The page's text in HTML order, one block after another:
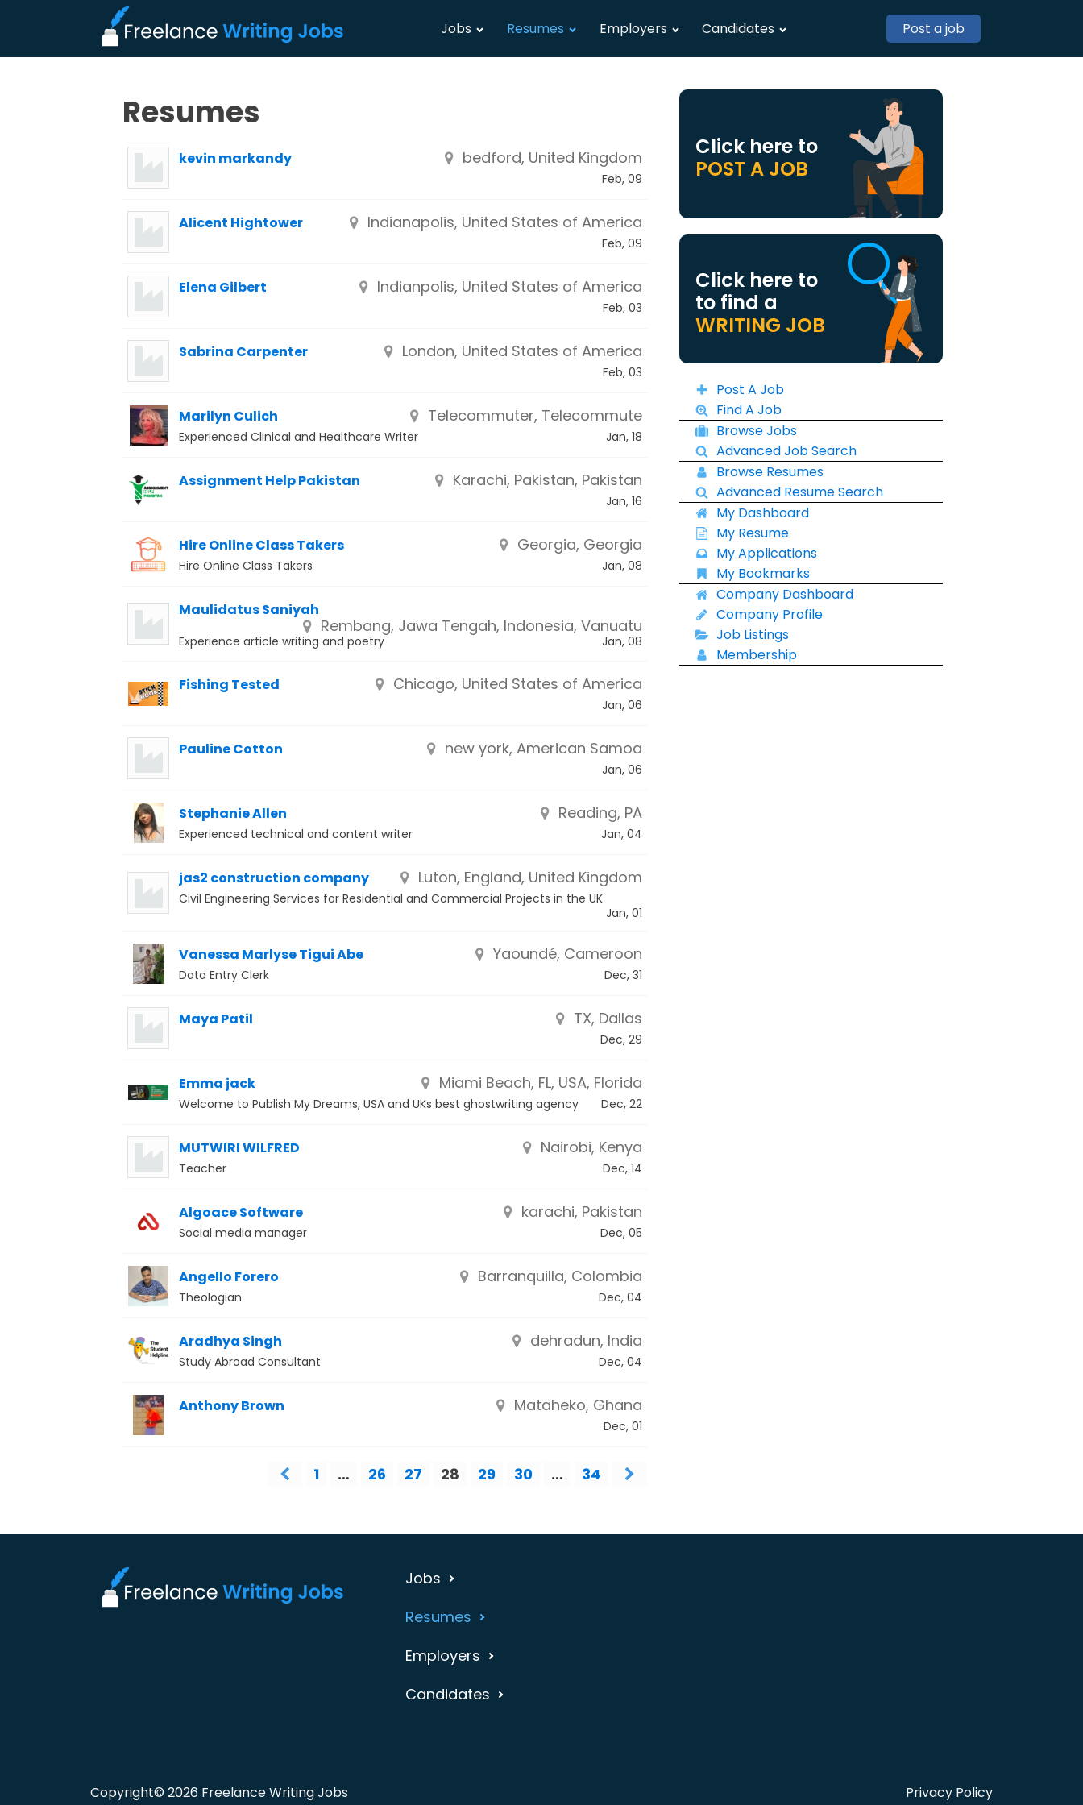
Jobs Resumes Employers Candidates Post a job
Resumes
kevin markandy bedford, United Kingdom
Feb, 09
Alicent Hightower Indianapolis, United States of America
Feb, 09
Elena Gilbert Indianpolis, United States of America
Feb, 03
Sabrina Carpenter London, United States of America
Feb, 03
Marilyn Culich Telecommuter, Telecommute
Experienced Clinical and Healthcare Writer Jan, 18
Assignment Help Pakistan Karachi, Pakistan, Pakistan
Jan, 16
Hire Online Class Takers Georgia, Georgia
Hire Online Class Takers Jan, 08
Maulidatus Saniyah
Rembang, Jawa Tengah, Indonesia, Vanuatu
Experience article writing and poetry Jan, 08
Fishing Tested Chicago, United States of America
Jan, 06
Pauline Cotton new york, American Samoa
Jan, 06
Stephanie Allen Reading, PA
Experienced technical and content writer Jan, 04
jas2 construction company Luton, England, United Kingdom
Civil Engineering Services for Residential and Commercial Projects in the UK
Jan, 01
Vanessa Marlyse Tigui Abe Yaoundé, Cameroon
Data Entry Clerk Dec, 31
Maya Patil TX, Dallas
Dec, 29
Emma jack Miami Beach, FL, USA, Florida
Welcome to Publish My Dreams, USA and UKs best ghostwriting agency Dec, 22
MUTWIRI WILFRED Nairobi, Kenya
Teacher Dec, 14
Algoace Software karachi, Pakistan
Social media manager Dec, 05
Angello Forero Barranquilla, Colombia
Theologian Dec, 04
Aradhya Singh dehradun, India
Study Abroad Consultant Dec, 04
Anthony Brown Mataheko, Ghana
Dec, 01
1 … 26 27 28 29 30 … 34
Click here to
POST A JOB
Click here to
to find a
WRITING JOB
Post A Job
Find A Job
Browse Jobs
Advanced Job Search
Browse Resumes
Advanced Resume Search
My Dashboard
My Resume
My Applications
My Bookmarks
Company Dashboard
Company Profile
Job Listings
Membership
Jobs
Resumes
Employers
Candidates
Copyright© 2026 Freelance Writing Jobs Privacy Policy